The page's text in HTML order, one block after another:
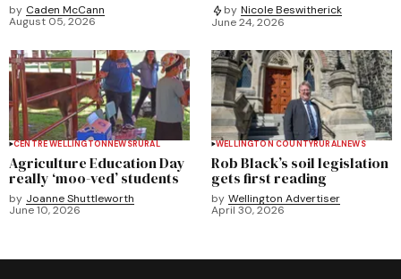
by Caden McCann
August 05, 2026
by Nicole Beswitherick
June 24, 2026
CENTRE WELLINGTONNEWSRURAL
Agriculture Education Day
really ‘moo-ved’ students
by Joanne Shuttleworth
June 10, 2026
WELLINGTON COUNTYRURALNEWS
Rob Black’s soil legislation
gets first reading
by Wellington Advertiser
April 30, 2026